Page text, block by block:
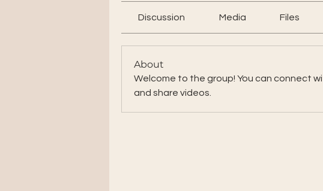
Discussion Media Files
About
Welcome to the group! You can connect
and share videos.